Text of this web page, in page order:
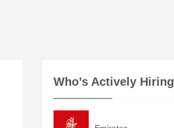
Who’s Actively Hiring